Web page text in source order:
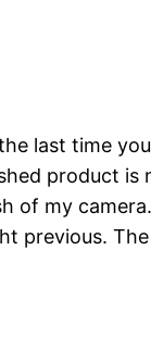
last time
product is
of my
previous.